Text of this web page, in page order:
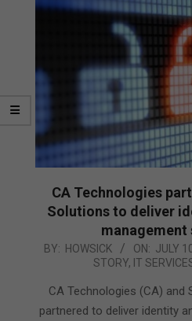
CA Technologies
Solutions to deliver
2013-
BY: HOWSICK ON: JULY
STORY, IT
CA Technologies (CA) and
partnered to deliver identity